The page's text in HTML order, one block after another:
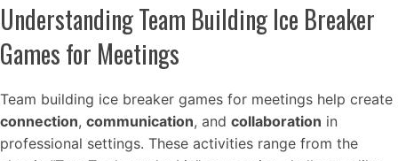
Understanding Team Building Ice Breaker
Games for Meetings
Team building ice breaker games for meetings help create
connection, communication, and collaboration in
professional settings. These activities range from the